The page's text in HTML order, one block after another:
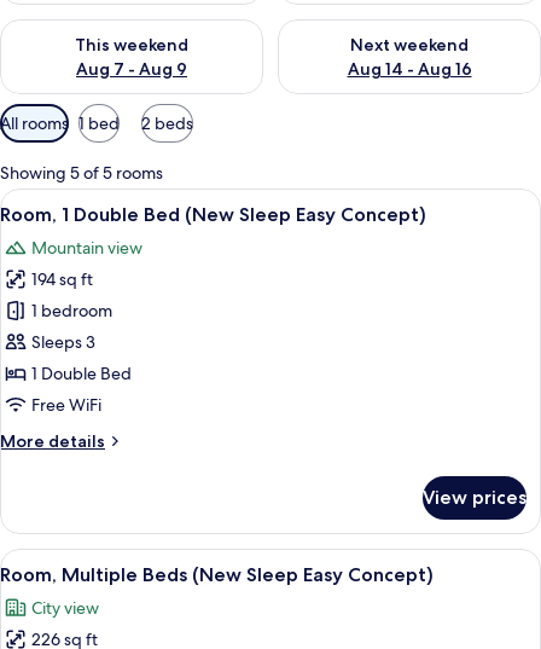
This weekend
Aug 7 - Aug 9
Check availability for this weekend Aug 7 - Aug 9
Next weekend
Aug 14 - Aug 16
Check availability for next
Available
filters
for
rooms
All rooms 1 bed 2 beds
Showing 5 of 5 rooms
View
all
photos
for
Room,
1
Double
Bed
Sleep
A hotel room with a large bed, two
15
Room, 1 Double Bed (New Sleep Easy Concept)
Mountain view
194 sq ft
1 bedroom
Sleeps 3
1 Double Bed
Free WiFi
More details
More
1
Double
Bed
Sleep
Easy
View prices
View
all
photos
Room, Multiple Beds (New Sleep
10
Room, Multiple Beds (New Sleep Easy Concept)
City view
226 sq ft